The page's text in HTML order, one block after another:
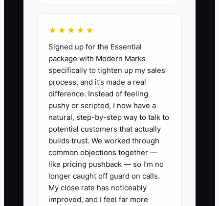
uncovering what the prospect actually
needs.
A bookkeeper may take a call between
client reconciliations, ask only whether
the prospect uses QuickBooks, and send
a standard $500 proposal. That price
may be far too low for a retail company
with 2,000 transactions, inventory,
payroll, and overdue books. Or it may be
too high for a simple solo business.
Either way, the owner loses trust or
profit.
★★★★★
Signed up for the Essential
package with Modern Marks
specifically to tighten up my sales
process, and it’s made a real
difference. Instead of feeling
pushy or scripted, I now have a
natural, step-by-step way to talk to
potential customers that actually
builds trust. We worked through
common objections together —
like pricing pushback — so I’m no
longer caught off guard on calls.
My close rate has noticeably
improved, and I feel far more